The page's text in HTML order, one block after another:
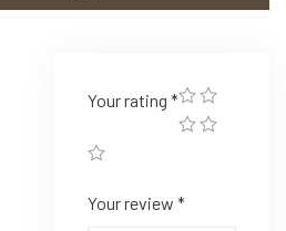
Your rating *
Your review *